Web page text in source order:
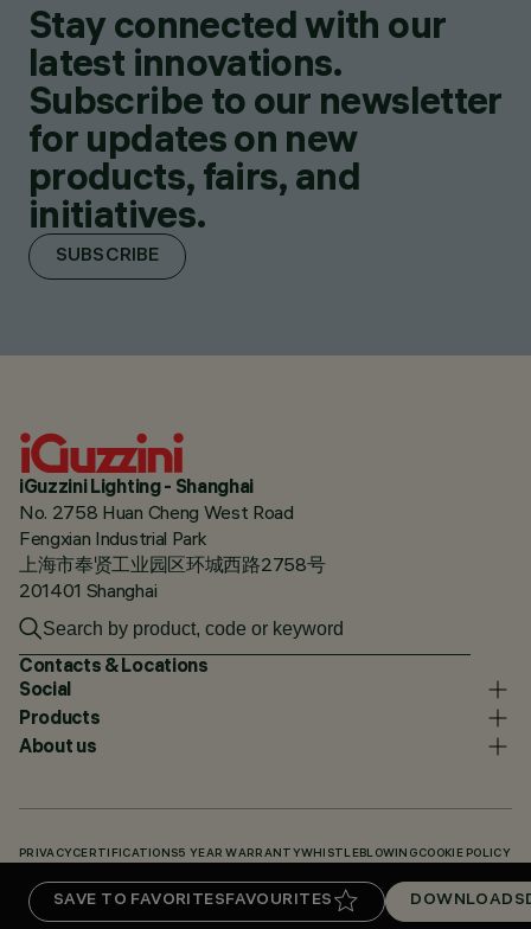
SAVE TO FAVORITESFAVOURITES DOWNLOADS
Stay connected with our
latest innovations.
Subscribe to our newsletter
for updates on new
products, fairs, and
initiatives.
SUBSCRIBE
iGuzzini Lighting - Shanghai
No. 2758 Huan Cheng West Road
Fengxian Industrial Park
上海市奉贤工业园区环城西路2758号
201401 Shanghai
Contacts & Locations
Social
Products
About us
PRIVACY CERTIFICATIONS5 YEAR WARRANTYWHISTLEBLOWING COOKIE POLICY
DOWNLOADS